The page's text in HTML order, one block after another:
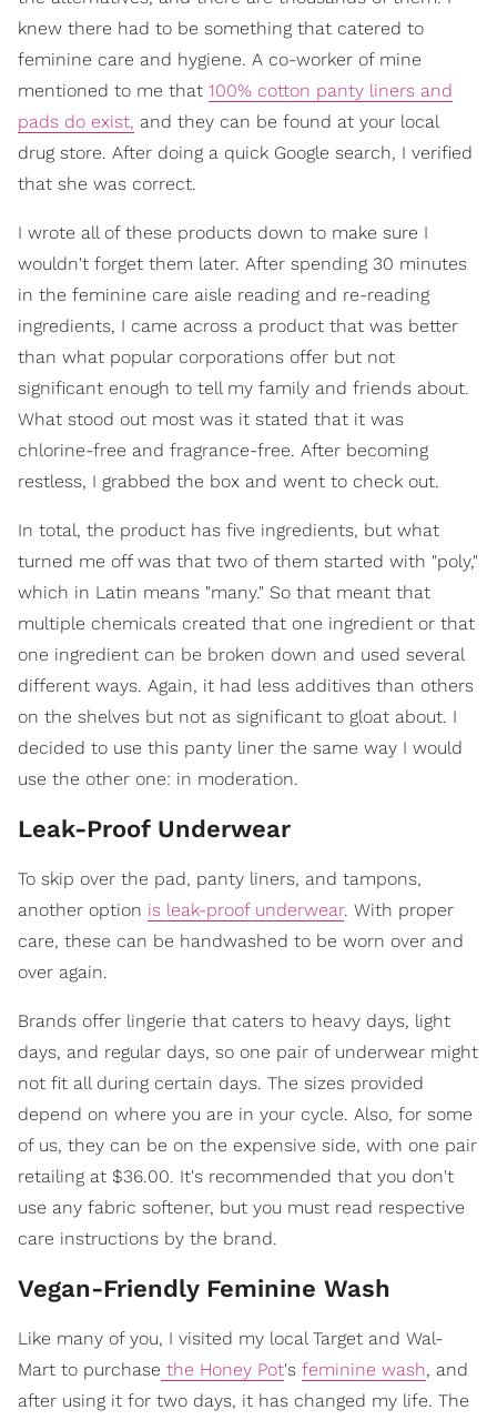
knew there had to be something that catered to
feminine care and hygiene. A co-worker of mine
mentioned to me that 100% cotton panty liners and
pads do exist, and they can be found at your local
drug store. After doing a quick Google search, I verified
that she was correct.
I wrote all of these products down to make sure I
wouldn't forget them later. After spending 30 minutes
in the feminine care aisle reading and re-reading
ingredients, I came across a product that was better
than what popular corporations offer but not
significant enough to tell my family and friends about.
What stood out most was it stated that it was
chlorine-free and fragrance-free. After becoming
restless, I grabbed the box and went to check out.
In total, the product has five ingredients, but what
turned me off was that two of them started with "poly,"
which in Latin means "many." So that meant that
multiple chemicals created that one ingredient or that
one ingredient can be broken down and used several
different ways. Again, it had less additives than others
on the shelves but not as significant to gloat about. I
decided to use this panty liner the same way I would
use the other one: in moderation.
Leak-Proof Underwear
To skip over the pad, panty liners, and tampons,
another option is leak-proof underwear. With proper
care, these can be handwashed to be worn over and
over again.
Brands offer lingerie that caters to heavy days, light
days, and regular days, so one pair of underwear might
not fit all during certain days. The sizes provided
depend on where you are in your cycle. Also, for some
of us, they can be on the expensive side, with one pair
retailing at $36.00. It's recommended that you don't
use any fabric softener, but you must read respective
care instructions by the brand.
Vegan-Friendly Feminine Wash
Like many of you, I visited my local Target and Wal-
Mart to purchase the Honey Pot's feminine wash, and
after using it for two days, it has changed my life. The